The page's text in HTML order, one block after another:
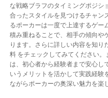
な戦略ブラフのタイミングポジシ
合ったスタイルを見つけるチャン
るポーカーは一度で上達するゲー
積み重ねることで、相手の傾向や
ります。さらに詳しい内容を知り
料 をチェックしてみてください
は、初心者から経験者まで安心し
いうメリットを活かして実践経験
ながらポーカーの奥深い魅力を楽